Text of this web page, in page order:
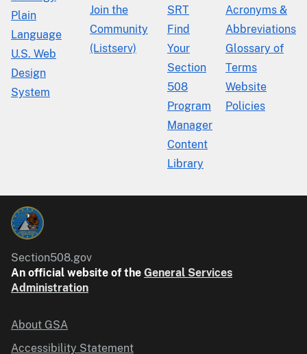
Plain
Language
U.S. Web
Design
System
Join the
Community
(Listserv)
SRT
Find
Your
Section
508
Program
Manager
Content
Library
Acronyms &
Abbreviations
Glossary of
Terms
Website
Policies
Section508.gov
An official website of the General Services
Administration
About GSA
Accessibility Statement